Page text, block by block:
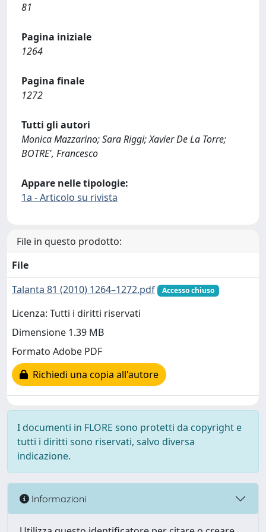
81
Pagina iniziale
1264
Pagina finale
1272
Tutti gli autori
Monica Mazzarino; Sara Riggi; Xavier De La Torre;
BOTRE', Francesco
Appare nelle tipologie:
1a - Articolo su rivista
File in questo prodotto:
File
Talanta 81 (2010) 1264–1272.pdf
Accesso chiuso
Licenza: Tutti i diritti riservati
Dimensione 1.39 MB
Formato Adobe PDF
Richiedi una copia all'autore
I documenti in FLORE sono protetti da copyright e
tutti i diritti sono riservati, salvo diversa
indicazione.
Informazioni